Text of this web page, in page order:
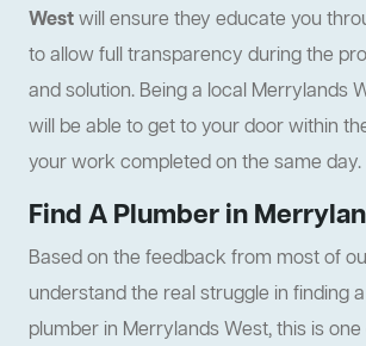
Westwill ensure they educate you
to allow full transparency during the
and solution. Being a local Merrylands
will be able to get to your door within
your work completed on the same day.
Find A Plumber in
Based on the feedback from most of
understand the real struggle in finding
plumber in Merrylands West, this is